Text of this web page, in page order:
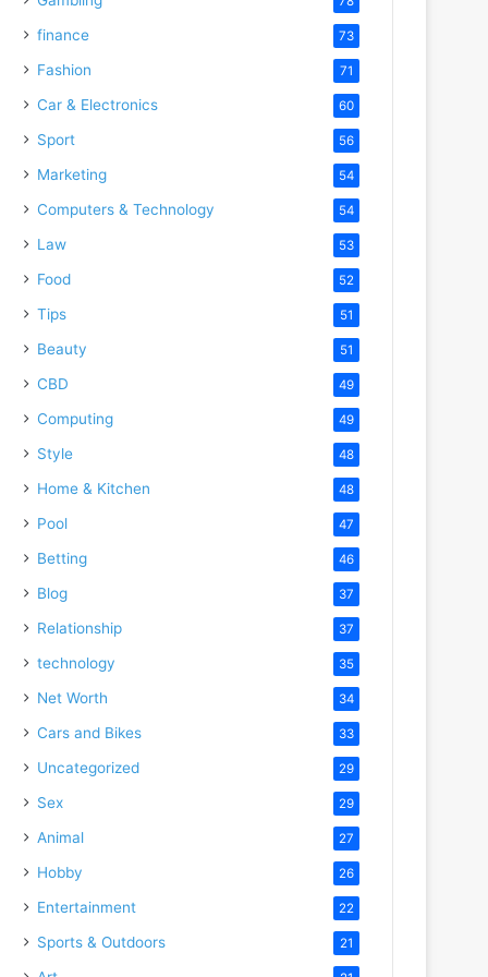
finance 73
Fashion 71
Car & Electronics 60
Sport 56
Marketing 54
Computers & Technology 54
Law 53
Food 52
Tips 51
Beauty 51
CBD 49
Computing 49
Style 48
Home & Kitchen 48
Pool 47
Betting 46
Blog 37
Relationship 37
technology 35
Net Worth 34
Cars and Bikes 33
Uncategorized 29
Sex 29
Animal 27
Hobby 26
Entertainment 22
Sports & Outdoors 21